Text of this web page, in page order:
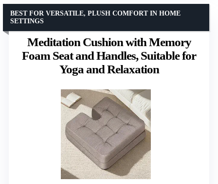
Meditation Cushion with Memory
Foam Seat and Handles, Suitable for
Yoga and Relaxation
BEST FOR VERSATILE, PLUSH COMFORT IN HOME
SETTINGS